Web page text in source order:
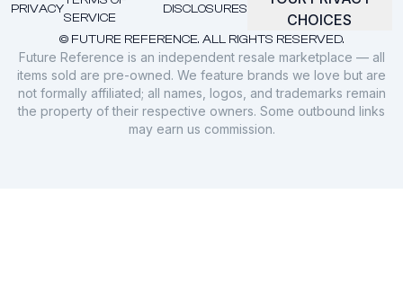
© FUTURE REFERENCE. ALL RIGHTS RESERVED.
PRIVACY
SERVICE
DISCLOSURES
CHOICES
Future Reference is an independent resale marketplace — all
items sold are pre-owned. We feature brands we love but are
not formally affiliated; all names, logos, and trademarks remain
the property of their respective owners. Some outbound links
may earn us commission.